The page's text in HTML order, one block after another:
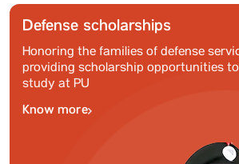
Defense scholarships
Honoring the families of defense
providing scholarship opportunities
study at PU
Know more